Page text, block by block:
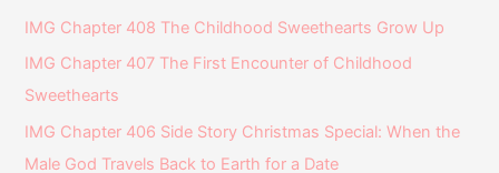
IMG Chapter 408 The Childhood Sweethearts Grow Up
IMG Chapter 407 The First Encounter of Childhood
Sweethearts
IMG Chapter 406 Side Story Christmas Special: When the
Male God Travels Back to Earth for a Date